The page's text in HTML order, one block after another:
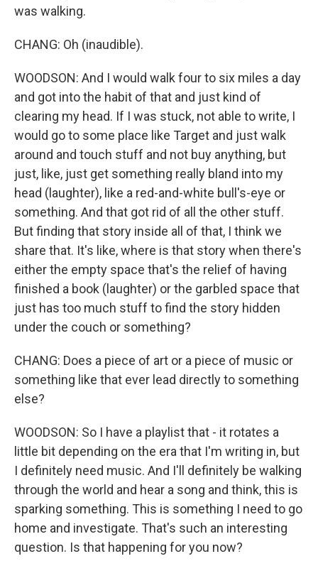
was walking.
CHANG: Oh (inaudible).
WOODSON: And I would walk four to six miles a day
and got into the habit of that and just kind of
clearing my head. If I was stuck, not able to write, I
would go to some place like Target and just walk
around and touch stuff and not buy anything, but
just, like, just get something really bland into my
head (laughter), like a red-and-white bull's-eye or
something. And that got rid of all the other stuff.
But finding that story inside all of that, I think we
share that. It's like, where is that story when there's
either the empty space that's the relief of having
finished a book (laughter) or the garbled space that
just has too much stuff to find the story hidden
under the couch or something?
CHANG: Does a piece of art or a piece of music or
something like that ever lead directly to something
else?
WOODSON: So I have a playlist that - it rotates a
little bit depending on the era that I'm writing in, but
I definitely need music. And I'll definitely be walking
through the world and hear a song and think, this is
sparking something. This is something I need to go
home and investigate. That's such an interesting
question. Is that happening for you now?